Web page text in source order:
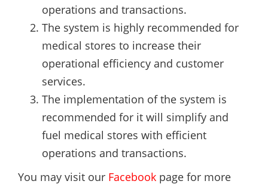
operations and transactions.
The system is highly recommended for
medical stores to increase their
operational efficiency and customer
services.
The implementation of the system is
recommended for it will simplify and
fuel medical stores with efficient
operations and transactions.
You may visit our Facebook page for more